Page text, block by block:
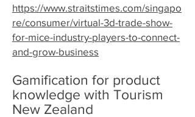
https://www.straitstimes.com/singapo
re/consumer/virtual-3d-trade-show-
for-mice-industry-players-to-connect-
and-grow-business
Gamification for product
knowledge with Tourism
New Zealand